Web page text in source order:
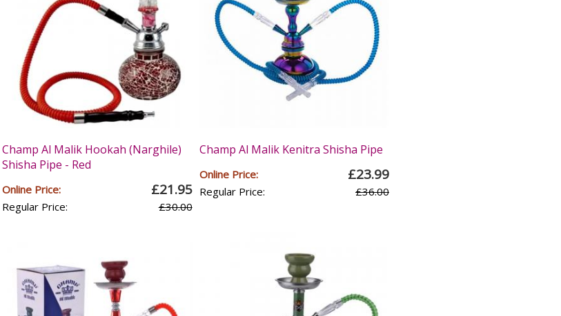
Champ Al Malik Hookah (Narghile)
Shisha Pipe - Red
Online Price: £21.95
Regular Price: £30.00
Champ Al Malik Kenitra Shisha Pipe
Online Price: £23.99
Regular Price: £36.00